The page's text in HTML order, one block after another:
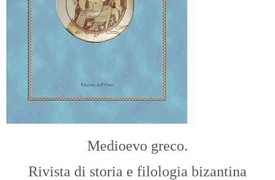
Medioevo greco.
Rivista di storia e filologia bizantina